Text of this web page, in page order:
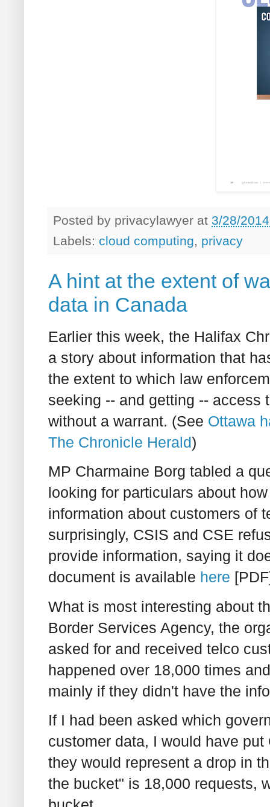
Posted by privacylawyer at 3/28/
Labels: cloud computing, privacy
A hint at the extent of
data in Canada
Earlier this week, the Halifax
a story about information that
the extent to which law
seeking -- and getting -- access
without a warrant. (See Ottawa
The Chronicle Herald)
MP Charmaine Borg tabled a
looking for particulars about
information about customers of
surprisingly, CSIS and CSE
provide information, saying it
document is available here
What is most interesting about
Border Services Agency, the
asked for and received telco
happened over 18,000 times
mainly if they didn't have the
If I had been asked which
customer data, I would have
they would represent a drop in
the bucket" is 18,000 requests,